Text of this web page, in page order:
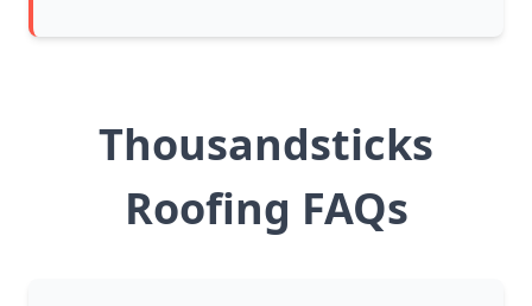
Thousandsticks
Roofing FAQs